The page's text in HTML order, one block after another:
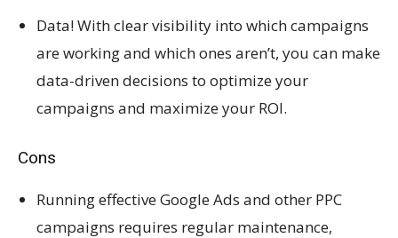
Data! With clear visibility into which campaigns
are working and which ones aren’t, you can make
data-driven decisions to optimize your
campaigns and maximize your ROI.
Cons
Running effective Google Ads and other PPC
campaigns requires regular maintenance,